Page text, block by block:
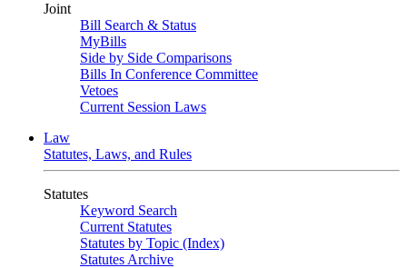
Joint
Bill Search & Status
MyBills
Side by Side Comparisons
Bills In Conference Committee
Vetoes
Current Session Laws
Law
Statutes, Laws, and Rules
Statutes
Keyword Search
Current Statutes
Statutes by Topic (Index)
Statutes Archive